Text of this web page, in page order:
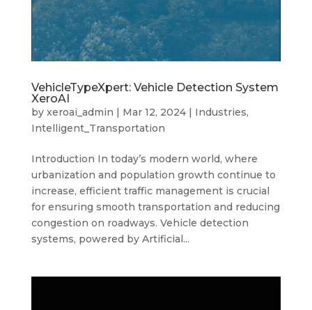
VehicleTypeXpert: Vehicle Detection System
XeroAI
by xeroai_admin Mar 12, 2024| Industries,
Intelligent_Transportation
Introduction In today’s modern world, where
urbanization and population growth continue to
increase, efficient traffic management is crucial
for ensuring smooth transportation and reducing
congestion on roadways. Vehicle detection
systems, powered by Artificial...